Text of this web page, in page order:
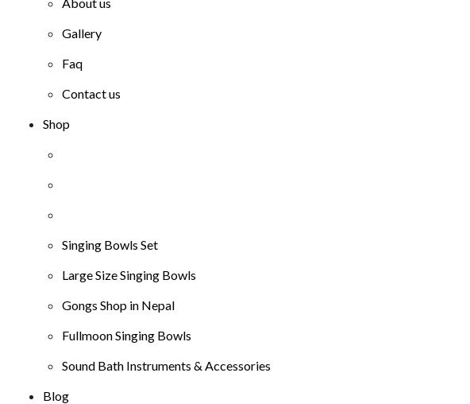
Gallery
Faq
Contact us
Shop
Singing Bowls Set
Large Size Singing Bowls
Gongs Shop in Nepal
Fullmoon Singing Bowls
Sound Bath Instruments & Accessories
Blog